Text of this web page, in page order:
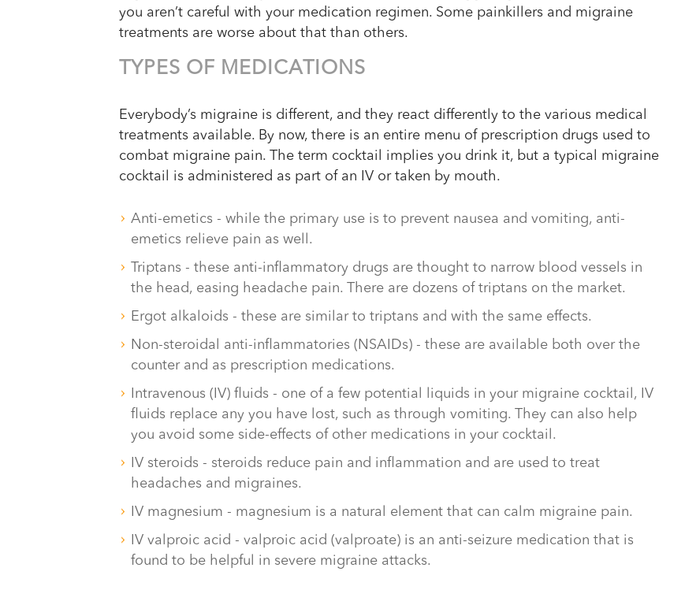
you aren’t careful with your medication regimen. Some painkillers and migraine
treatments are worse about that than others.
TYPES OF MEDICATIONS
Everybody’s migraine is different, and they react differently to the various medical
treatments available. By now, there is an entire menu of prescription drugs used to
combat migraine pain. The term cocktail implies you drink it, but a typical migraine
cocktail is administered as part of an IV or taken by mouth.
Anti-emetics - while the primary use is to prevent nausea and vomiting, anti-
emetics relieve pain as well.
Triptans - these anti-inflammatory drugs are thought to narrow blood vessels in
the head, easing headache pain. There are dozens of triptans on the market.
Ergot alkaloids - these are similar to triptans and with the same effects.
Non-steroidal anti-inflammatories (NSAIDs) - these are available both over the
counter and as prescription medications.
Intravenous (IV) fluids - one of a few potential liquids in your migraine cocktail, IV
fluids replace any you have lost, such as through vomiting. They can also help
you avoid some side-effects of other medications in your cocktail.
IV steroids - steroids reduce pain and inflammation and are used to treat
headaches and migraines.
IV magnesium - magnesium is a natural element that can calm migraine pain.
IV valproic acid - valproic acid (valproate) is an anti-seizure medication that is
found to be helpful in severe migraine attacks.